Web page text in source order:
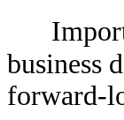
business
forward-